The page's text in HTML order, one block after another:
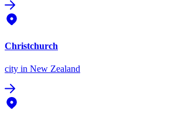
Christchurch
city in New Zealand